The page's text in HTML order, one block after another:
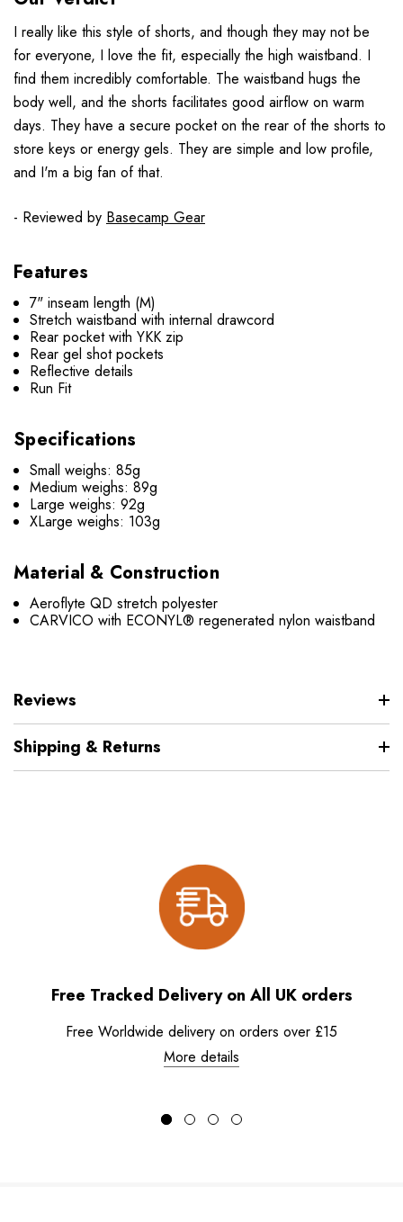
I really like this style of shorts, and though they may not be
for everyone, I love the fit, especially the high waistband. I
find them incredibly comfortable. The waistband hugs the
body well, and the shorts facilitates good airflow on warm
days. They have a secure pocket on the rear of the shorts to
store keys or energy gels. They are simple and low profile,
and I'm a big fan of that.
- Reviewed by Basecamp Gear
Features
7" inseam length (M)
Stretch waistband with internal drawcord
Rear pocket with YKK zip
Rear gel shot pockets
Reflective details
Run Fit
Specifications
Small weighs: 85g
Medium weighs: 89g
Large weighs: 92g
XLarge weighs: 103g
Material & Construction
Aeroflyte QD stretch polyester
CARVICO with ECONYL® regenerated nylon waistband
Reviews
Shipping & Returns
Free Tracked Delivery on All UK orders
Free Worldwide delivery on orders over £15
More details